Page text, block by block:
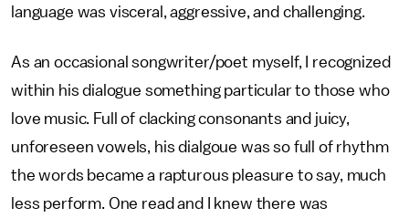
language was visceral, aggressive, and challenging.
As an occasional songwriter/poet myself, I recognized
within his dialogue something particular to those who
love music. Full of clacking consonants and juicy,
unforeseen vowels, his dialgoue was so full of rhythm
the words became a rapturous pleasure to say, much
less perform. One read and I knew there was